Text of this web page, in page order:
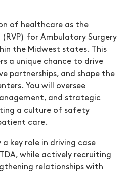
of healthcare as the
(RVP) for Ambulatory Surgery
the Midwest states. This
a unique chance to drive
partnerships, and shape the
You will oversee
and strategic
a culture of safety
care.
a key role in driving case
while actively recruiting
relationships with